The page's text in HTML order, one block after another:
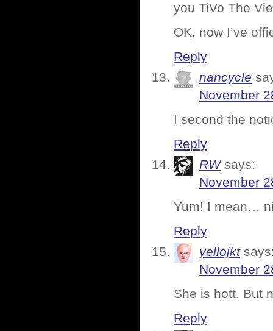
you TiVo The
OK, now I’ve
Reply
nancycle
November
I second the
Reply
RW says:
November
Yum! I mean…
Reply
yellojkt
November
She is hott. But
Reply